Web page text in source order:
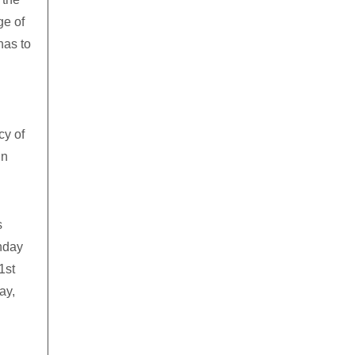
of
to
of